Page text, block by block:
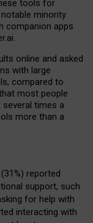
tools for
minority
companion apps
online and asked
with large
compared to
most people
times a
more than a
reported
support, such
for help with
interacting with